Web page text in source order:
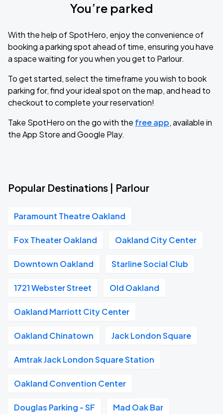
You’re parked
With the help of SpotHero, enjoy the convenience of
booking a parking spot ahead of time, ensuring you have
a space waiting for you when you get to Parlour.
To get started, select the timeframe you wish to book
parking for, find your ideal spot on the map, and head to
checkout to complete your reservation!
Take SpotHero on the go with the free app, available in
the App Store and Google Play.
Popular Destinations | Parlour
Paramount Theatre Oakland
Fox Theater Oakland Oakland City Center
Downtown Oakland Starline Social Club
1721 Webster Street Old Oakland
Oakland Marriott City Center
Oakland Chinatown Jack London Square
Amtrak Jack London Square Station
Oakland Convention Center
Douglas Parking - SF Mad Oak Bar